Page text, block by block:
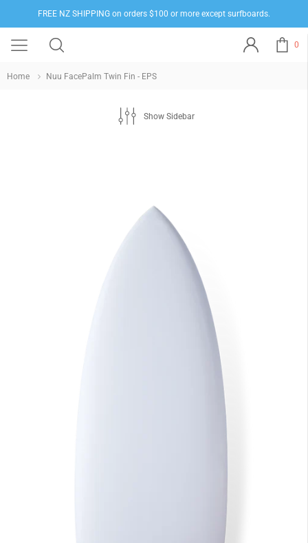
FREE NZ SHIPPING on orders $100 or more except surfboards.
0
Home Nuu FacePalm Twin Fin - EPS
Show Sidebar